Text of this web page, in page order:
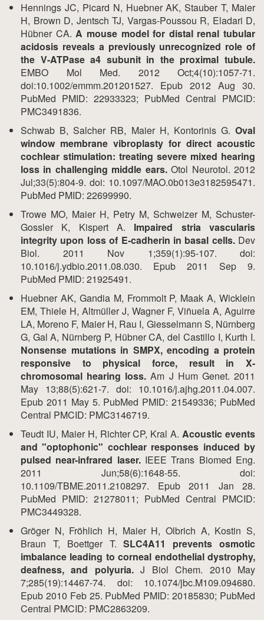
Hennings JC, Picard N, Huebner AK, Stauber T, Maier
H, Brown D, Jentsch TJ, Vargas-Poussou R, Eladari D,
Hübner CA.A mouse model for distal renal tubular
acidosis reveals a previously unrecognized role of
the V-ATPase a4 subunit in the proximal tubule.
EMBO Mol Med. 2012 Oct;4(10):1057-71.
doi:10.1002/emmm.201201527. Epub 2012 Aug 30.
PubMed PMID: 22933323; PubMed Central PMCID:
PMC3491836.
Schwab B, Salcher RB, Maier H, Kontorinis G. Oval
window membrane vibroplasty for direct acoustic
cochlear stimulation: treating severe mixed hearing
loss in challenging middle ears.Otol Neurotol. 2012
Jul;33(5):804-9. doi: 10.1097/MAO.0b013e3182595471.
PubMed PMID: 22699990.
Trowe MO, Maier H, Petry M, Schweizer M, Schuster-
Gossler K, Kispert A. Impaired stria vascularis
integrity upon loss of E-cadherin in basal cells.Dev
Biol. 2011 Nov 1;359(1):95-107. doi:
10.1016/j.ydbio.2011.08.030. Epub 2011 Sep 9.
PubMed PMID: 21925491.
Huebner AK, Gandia M, Frommolt P, Maak A, Wicklein
EM, Thiele H, Altmüller J, Wagner F, Viñuela A, Aguirre
LA, Moreno F, Maier H, Rau I, Giesselmann S, Nürnberg
G, Gal A, Nürnberg P, Hübner CA, del Castillo I, Kurth I.
Nonsense mutations in SMPX, encoding a protein
responsive to physical force, result in X-
chromosomal hearing loss. Am J Hum Genet. 2011
May 13;88(5):621-7. doi: 10.1016/j.ajhg.2011.04.007.
Epub 2011 May 5. PubMed PMID: 21549336; PubMed
Central PMCID: PMC3146719.
Teudt IU, Maier H, Richter CP, Kral A.Acoustic events
and "optophonic" cochlear responses induced by
pulsed near-infrared laser.IEEE Trans Biomed Eng.
2011 Jun;58(6):1648-55. doi:
10.1109/TBME.2011.2108297. Epub 2011 Jan 28.
PubMed PMID: 21278011; PubMed Central PMCID:
PMC3449328.
Gröger N, Fröhlich H, Maier H, Olbrich A, Kostin S,
Braun T, Boettger T.SLC4A11 prevents osmotic
imbalance leading to corneal endothelial dystrophy,
deafness, and polyuria.J Biol Chem. 2010 May
7;285(19):14467-74. doi: 10.1074/jbc.M109.094680.
Epub 2010 Feb 25. PubMed PMID: 20185830; PubMed
Central PMCID: PMC2863209.